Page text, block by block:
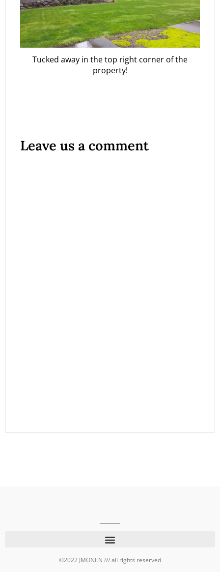
Tucked away in the top right corner of the
property!
Leave us a comment
©2022 JMONEN /// all rights reserved